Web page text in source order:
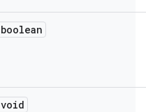
boolean
void